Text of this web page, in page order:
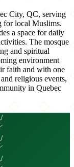
City, QC, serving
for local Muslims.
a space for daily
The mosque
and spiritual
environment
faith and with one
religious events,
in Quebec